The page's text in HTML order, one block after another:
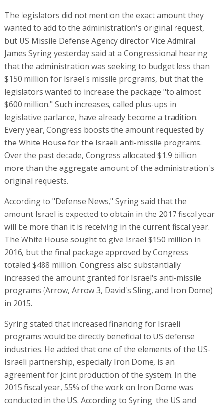
The legislators did not mention the exact amount they
wanted to add to the administration's original request,
but US Missile Defense Agency director Vice Admiral
James Syring yesterday said at a Congressional hearing
that the administration was seeking to budget less than
$150 million for Israel's missile programs, but that the
legislators wanted to increase the package "to almost
$600 million." Such increases, called plus-ups in
legislative parlance, have already become a tradition.
Every year, Congress boosts the amount requested by
the White House for the Israeli anti-missile programs.
Over the past decade, Congress allocated $1.9 billion
more than the aggregate amount of the administration's
original requests.
According to "Defense News," Syring said that the
amount Israel is expected to obtain in the 2017 fiscal year
will be more than it is receiving in the current fiscal year.
The White House sought to give Israel $150 million in
2016, but the final package approved by Congress
totaled $488 million. Congress also substantially
increased the amount granted for Israel's anti-missile
programs (Arrow, Arrow 3, David's Sling, and Iron Dome)
in 2015.
Syring stated that increased financing for Israeli
programs would be directly beneficial to US defense
industries. He added that one of the elements of the US-
Israeli partnership, especially Iron Dome, is an
agreement for joint production of the system. In the
2015 fiscal year, 55% of the work on Iron Dome was
conducted in the US. According to Syring, the US and